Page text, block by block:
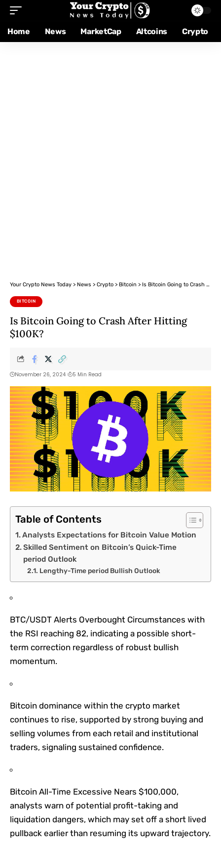
Home News MarketCap Altcoins Crypto
Your Crypto News Today > News > Crypto > Bitcoin > Is Bitcoin Going to Crash After Hitting $100K?
BITCOIN
Is Bitcoin Going to Crash After Hitting
$100K?
November 26, 2024 5 Min Read
Table of Contents
Analysts Expectations for Bitcoin Value Motion
Skilled Sentiment on Bitcoin’s Quick-Time
period Outlook
Lengthy-Time period Bullish Outlook
BTC/USDT Alerts Overbought Circumstances with
the RSI reaching 82, indicating a possible short-
term correction regardless of robust bullish
momentum.
Bitcoin dominance within the crypto market
continues to rise, supported by strong buying and
selling volumes from each retail and institutional
traders, signaling sustained confidence.
Bitcoin All-Time Excessive Nears $100,000,
analysts warn of potential profit-taking and
liquidation dangers, which may set off a short lived
pullback earlier than resuming its upward trajectory.